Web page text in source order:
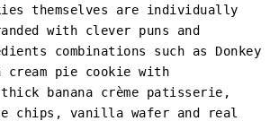
themselves are individually
with clever puns and
combinations such as Donkey
cream pie cookie with
thick banana crème patisserie,
chips, vanilla wafer and real